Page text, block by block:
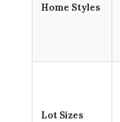
Home Styles
Lot Sizes